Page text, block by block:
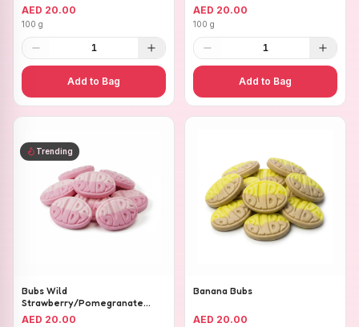
AED 20.00
100 g
1
Add to Bag
AED 20.00
100 g
1
Add to Bag
Trending
Bubs Wild
Strawberry/Pomegranate
Ovals
AED 20.00
Banana Bubs
AED 20.00